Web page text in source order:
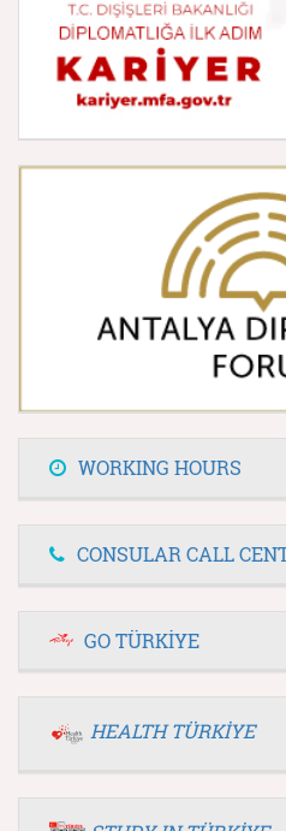
WORKING HOURS
CONSULAR CALL
GO TÜRKİYE
HEALTH TÜRKİYE